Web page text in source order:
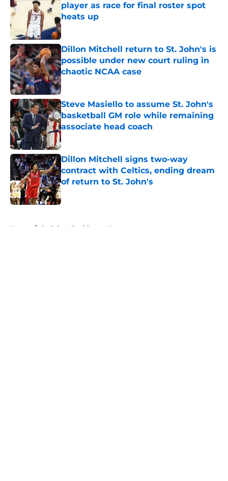
player as race for final roster spot
heats up
Published by on Invalid Date
Dillon Mitchell return to St. John's is
possible under new court ruling in
chaotic NCAA case
Published by on Invalid Date
Steve Masiello to assume St. John's
basketball GM role while remaining
associate head coach
Published by on Invalid Date
Dillon Mitchell signs two-way
contract with Celtics, ending dream
of return to St. John's
Published by on Invalid Date
Home / St. John's Red Storm News